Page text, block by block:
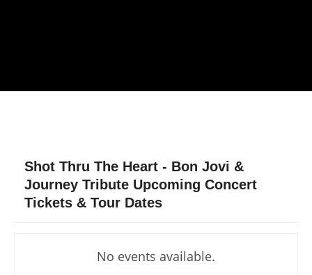
Shot Thru The Heart - Bon Jovi &
Journey Tribute Upcoming Concert
Tickets & Tour Dates
No events available.